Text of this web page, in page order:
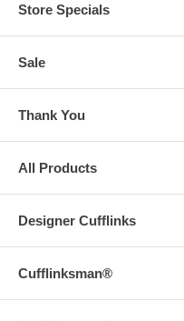
Store Specials
Sale
Thank You
All Products
Designer Cufflinks
Cufflinksman®